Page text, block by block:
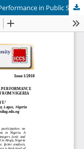
Budgetary Participation and Managerial Performance in Public Sector Organisations: A Study from Nigeria